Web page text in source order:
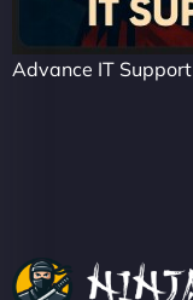
Advance IT Support